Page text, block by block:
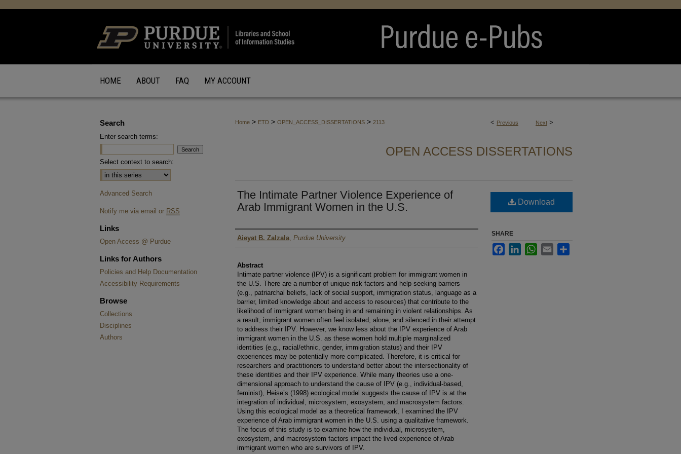
HOME ABOUT FAQ MY ACCOUNT
< Previous Next >
Home > ETD > OPEN_ACCESS_DISSERTATIONS > 2113
OPEN ACCESS DISSERTATIONS
The Intimate Partner Violence Experience of
Arab Immigrant Women in the U.S.
Author
Aieyat B. Zalzala, Purdue University
Abstract
Intimate partner violence (IPV) is a significant problem for immigrant women in
the U.S. There are a number of unique risk factors and help-seeking barriers
(e.g., patriarchal beliefs, lack of social support, immigration status, language as a
barrier, limited knowledge about and access to resources) that contribute to the
likelihood of immigrant women being in and remaining in violent relationships. As
a result, immigrant women often feel isolated, alone, and silenced in their attempt
to address their IPV. However, we know less about the IPV experience of Arab
immigrant women in the U.S. as these women hold multiple marginalized
identities (e.g., racial/ethnic, gender, immigration status) and their IPV
experiences may be potentially more complicated. Therefore, it is critical for
researchers and practitioners to understand better about the intersectionality of
these identities and their IPV experience. While many theories use a one-
dimensional approach to understand the cause of IPV (e.g., individual-based,
feminist), Heise’s (1998) ecological model suggests the cause of IPV is at the
integration of individual, microsystem, exosystem, and macrosystem factors.
Using this ecological model as a theoretical framework, I examined the IPV
experience of Arab immigrant women in the U.S. using a qualitative framework.
The focus of this study is to examine how the individual, microsystem,
exosystem, and macrosystem factors impact the lived experience of Arab
immigrant women who are survivors of IPV.
Download
SHARE
FacebookLinkedInWhatsApp
Email
Search
Enter search terms:
Select context to search:
Advanced Search
Notify me via email or RSS
Links
Open Access @ Purdue
Links for Authors
Policies and Help Documentation
Accessibility Requirements
Browse
Collections
Disciplines
Authors